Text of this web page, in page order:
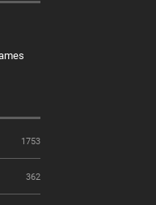
1753
362